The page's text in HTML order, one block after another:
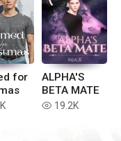
for
ALPHA'S
BETA MATE
read 19.2K